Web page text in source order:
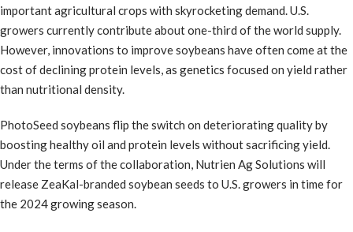
important agricultural crops with skyrocketing demand. U.S.
growers currently contribute about one-third of the world supply.
However, innovations to improve soybeans have often come at the
cost of declining protein levels, as genetics focused on yield rather
than nutritional density.
PhotoSeed soybeans flip the switch on deteriorating quality by
boosting healthy oil and protein levels without sacrificing yield.
Under the terms of the collaboration, Nutrien Ag Solutions will
release ZeaKal-branded soybean seeds to U.S. growers in time for
the 2024 growing season.